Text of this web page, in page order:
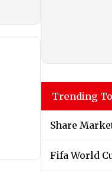
Trending
Share
Fifa World